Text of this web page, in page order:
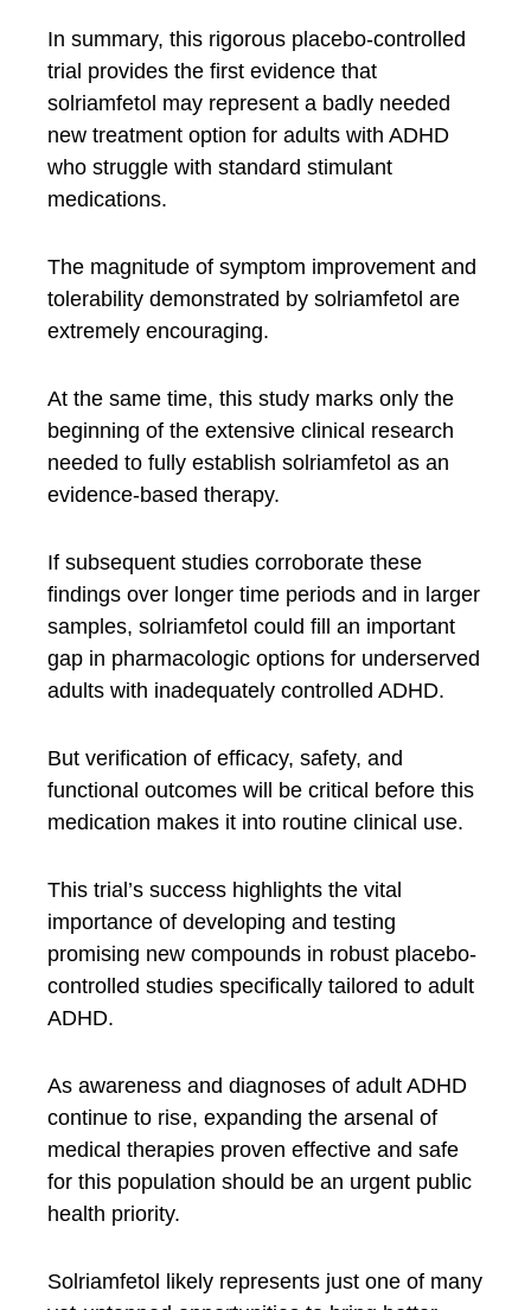
In summary, this rigorous placebo-controlled
trial provides the first evidence that
solriamfetol may represent a badly needed
new treatment option for adults with ADHD
who struggle with standard stimulant
medications.
The magnitude of symptom improvement and
tolerability demonstrated by solriamfetol are
extremely encouraging.
At the same time, this study marks only the
beginning of the extensive clinical research
needed to fully establish solriamfetol as an
evidence-based therapy.
If subsequent studies corroborate these
findings over longer time periods and in larger
samples, solriamfetol could fill an important
gap in pharmacologic options for underserved
adults with inadequately controlled ADHD.
But verification of efficacy, safety, and
functional outcomes will be critical before this
medication makes it into routine clinical use.
This trial’s success highlights the vital
importance of developing and testing
promising new compounds in robust placebo-
controlled studies specifically tailored to adult
ADHD.
As awareness and diagnoses of adult ADHD
continue to rise, expanding the arsenal of
medical therapies proven effective and safe
for this population should be an urgent public
health priority.
Solriamfetol likely represents just one of many